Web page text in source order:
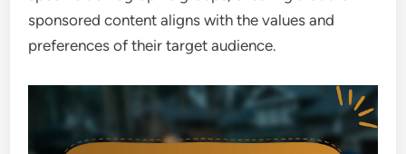
sponsored content aligns with the values and
preferences of their target audience.